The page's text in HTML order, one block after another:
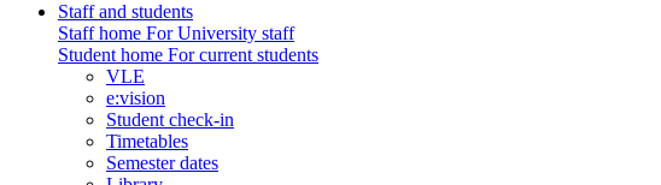
Staff and students
Staff home For University staff
Student home For current students
VLE
e:vision
Student check-in
Timetables
Semester dates